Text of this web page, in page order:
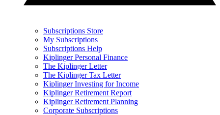
Subscriptions Store
My Subscriptions
Subscriptions Help
Kiplinger Personal Finance
The Kiplinger Letter
The Kiplinger Tax Letter
Kiplinger Investing for Income
Kiplinger Retirement Report
Kiplinger Retirement Planning
Corporate Subscriptions